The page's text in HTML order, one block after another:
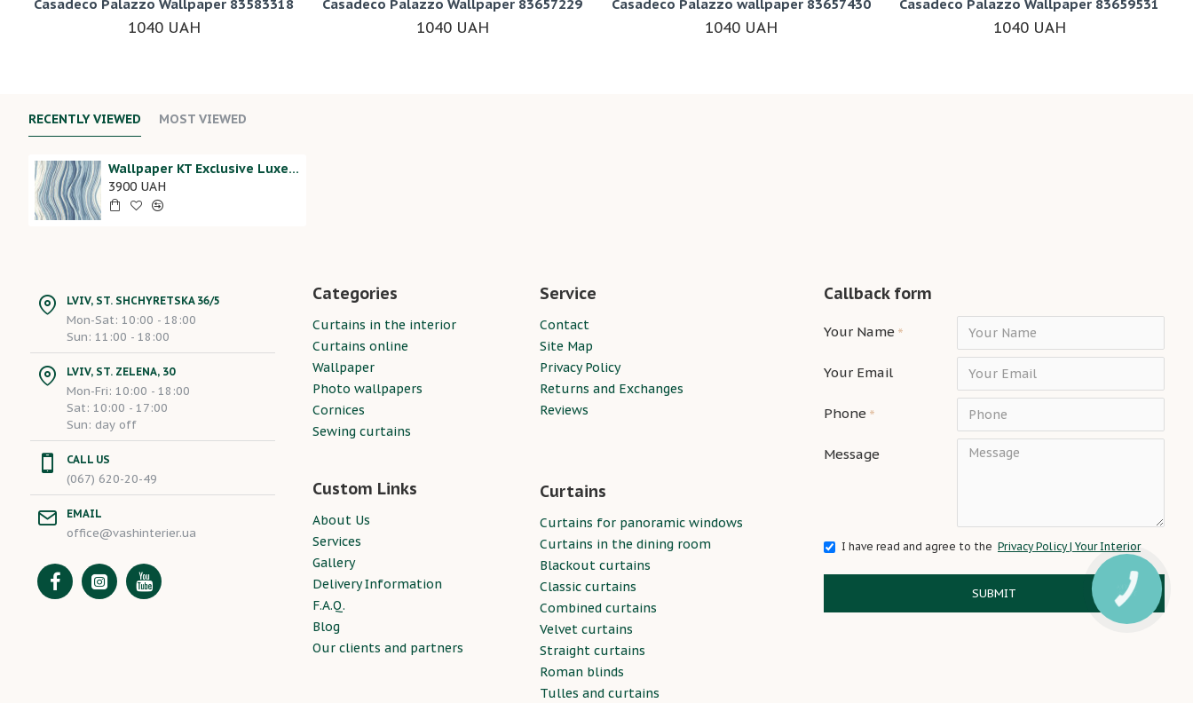
Casadeco Palazzo Wallpaper 83583318
1040 UAH
Casadeco Palazzo Wallpaper 83657229
1040 UAH
Casadeco Palazzo wallpaper 83657430
1040 UAH
Casadeco Palazzo Wallpaper 83659531
1040 UAH
RECENTLY VIEWED MOST VIEWED
Wallpaper KT Exclusive Luxe Revival RH21202
3900 UAH
LVIV, ST. SHCHYRETSKA 36/5
Mon-Sat: 10:00 - 18:00
Sun: 11:00 - 18:00
LVIV, ST. ZELENA, 30
Mon-Fri: 10:00 - 18:00
Sat: 10:00 - 17:00
Sun: day off
CALL US
(067) 620-20-49
EMAIL
office@vashinterier.ua
Categories
Curtains in the interior
Curtains online
Wallpaper
Photo wallpapers
Cornices
Sewing curtains
Custom Links
About Us
Services
Gallery
Delivery Information
F.A.Q.
Blog
Our clients and partners
Service
Contact
Site Map
Privacy Policy
Returns and Exchanges
Reviews
Curtains
Curtains for panoramic windows
Curtains in the dining room
Blackout curtains
Classic curtains
Combined curtains
Velvet curtains
Straight curtains
Roman blinds
Tulles and curtains
Callback form
Your Name
Your Email
Phone
Message
I have read and agree to the Privacy Policy | Your Interior
SUBMIT